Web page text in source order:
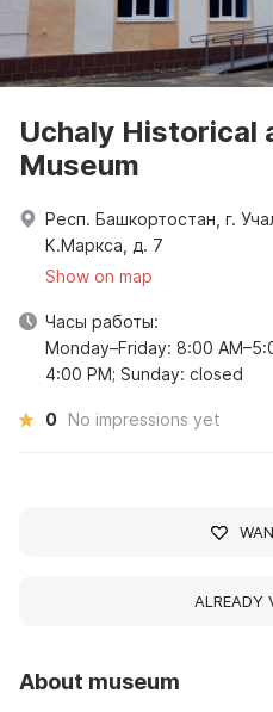
About museum
Uchaly Historical
Museum
Респ. Башкортостан, г.
К.Маркса, д. 7
Show on map
Часы работы:
Monday–Friday: 8:00
4:00 PM; Sunday: closed
0 No impressions yet
ALREADY